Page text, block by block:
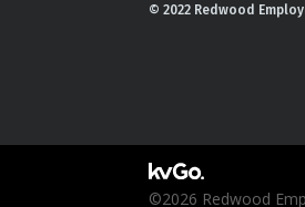
© 2022 Redwood
©2026 Redwood